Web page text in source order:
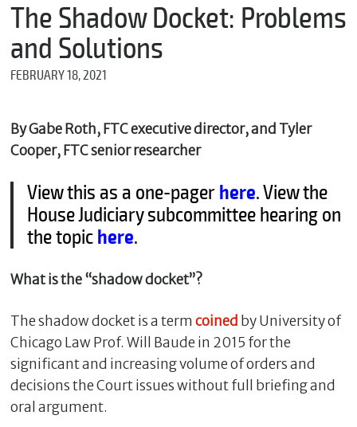
The Shadow Docket: Problems
and Solutions
FEBRUARY 18, 2021
By Gabe Roth, FTC executive director, and Tyler
Cooper, FTC senior researcher
View this as a one-pagerhere. View the
House Judiciary subcommittee hearing on
the topichere.
What is the “shadow docket”?
The shadow docket is a termcoined by University of
Chicago Law Prof. Will Baude in 2015 for the
significant and increasing volume of orders and
decisions the Court issues without full briefing and
oral argument.
m
a
i
*
M
s
g
e